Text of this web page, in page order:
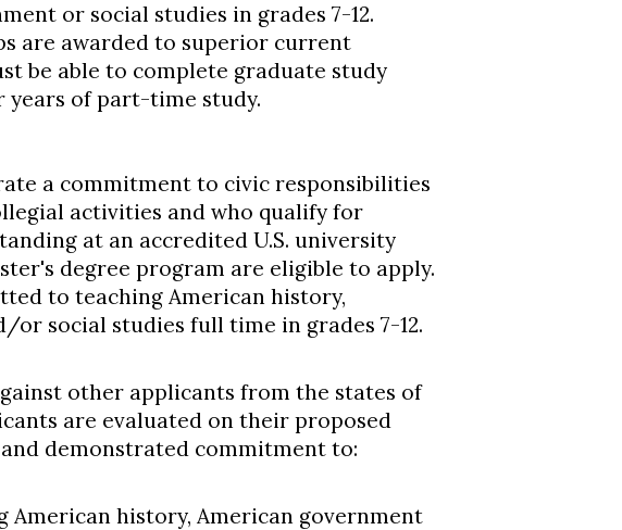
or social studies in grades 7-12.
are awarded to superior current
be able to complete graduate study
years of part-time study.
a commitment to civic responsibilities
activities and who qualify for
at an accredited U.S. university
degree program are eligible to apply.
to teaching American history,
or social studies full time in grades 7-12.
other applicants from the states of
are evaluated on their proposed
demonstrated commitment to:
American history, American government